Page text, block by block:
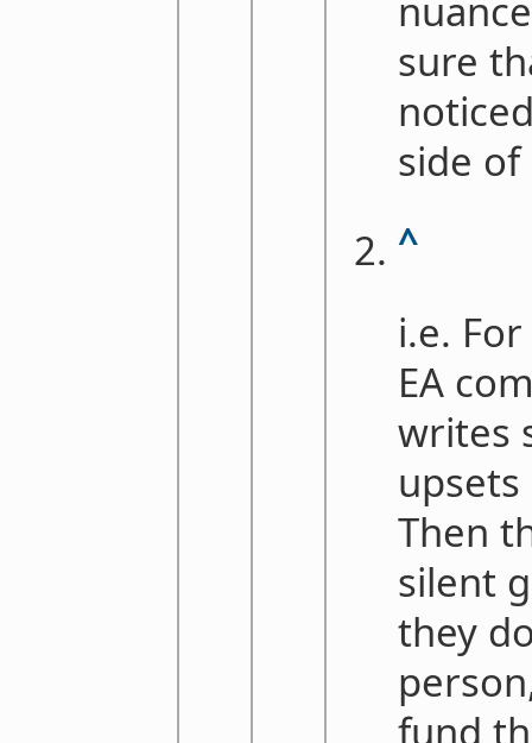
sure
side of
^
i.e.
EA
writes
upsets
Then
silent
they
fund